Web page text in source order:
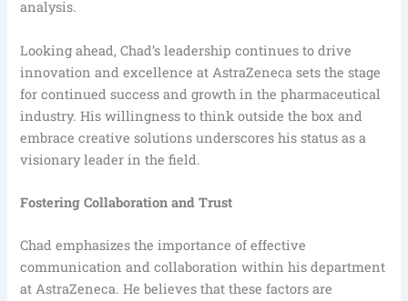
analysis.
Looking ahead, Chad’s leadership continues to drive
innovation and excellence at AstraZeneca sets the stage
for continued success and growth in the pharmaceutical
industry. His willingness to think outside the box and
embrace creative solutions underscores his status as a
visionary leader in the field.
Fostering Collaboration and Trust
Chad emphasizes the importance of effective
communication and collaboration within his department
at AstraZeneca. He believes that these factors are